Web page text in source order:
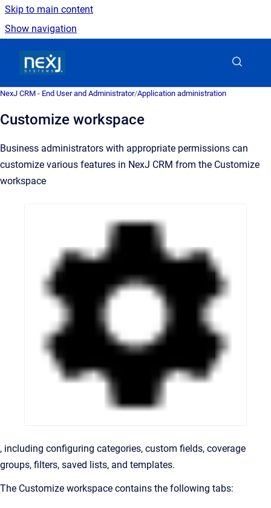
Skip to main content
Show navigation
NexJ CRM - End User and Administrator/Application administration
Customize workspace
Business administrators with appropriate permissions can
customize various features in NexJ CRM from the Customize
workspace
, including configuring categories, custom fields, coverage
groups, filters, saved lists, and templates.
The Customize workspace contains the following tabs: